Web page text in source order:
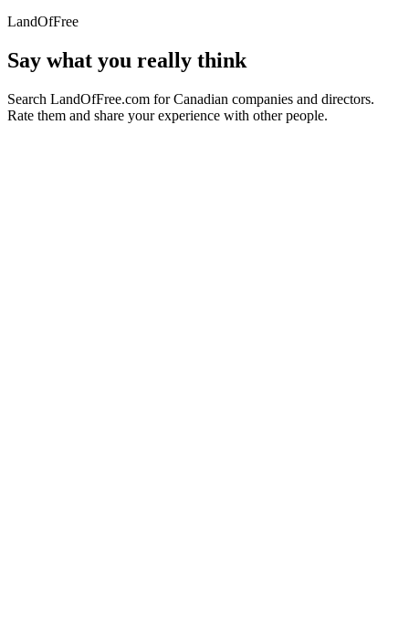
LandOfFree
Say what you really think
Search LandOfFree.com for Canadian companies and directors.
Rate them and share your experience with other people.